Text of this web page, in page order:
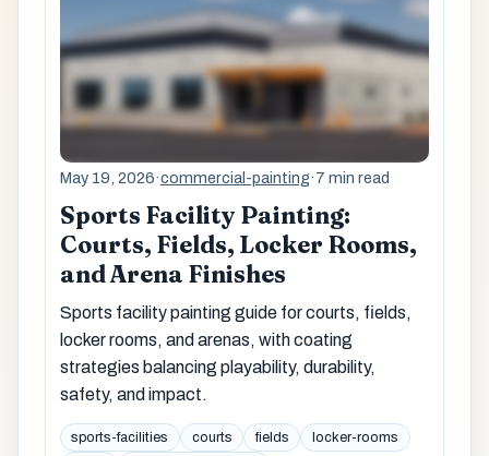
May 19, 2026·commercial-painting·7 min read
Sports Facility Painting:
Courts, Fields, Locker Rooms,
and Arena Finishes
Sports facility painting guide for courts, fields,
locker rooms, and arenas, with coating
strategies balancing playability, durability,
safety, and impact.
sports-facilities courts fields
locker-rooms